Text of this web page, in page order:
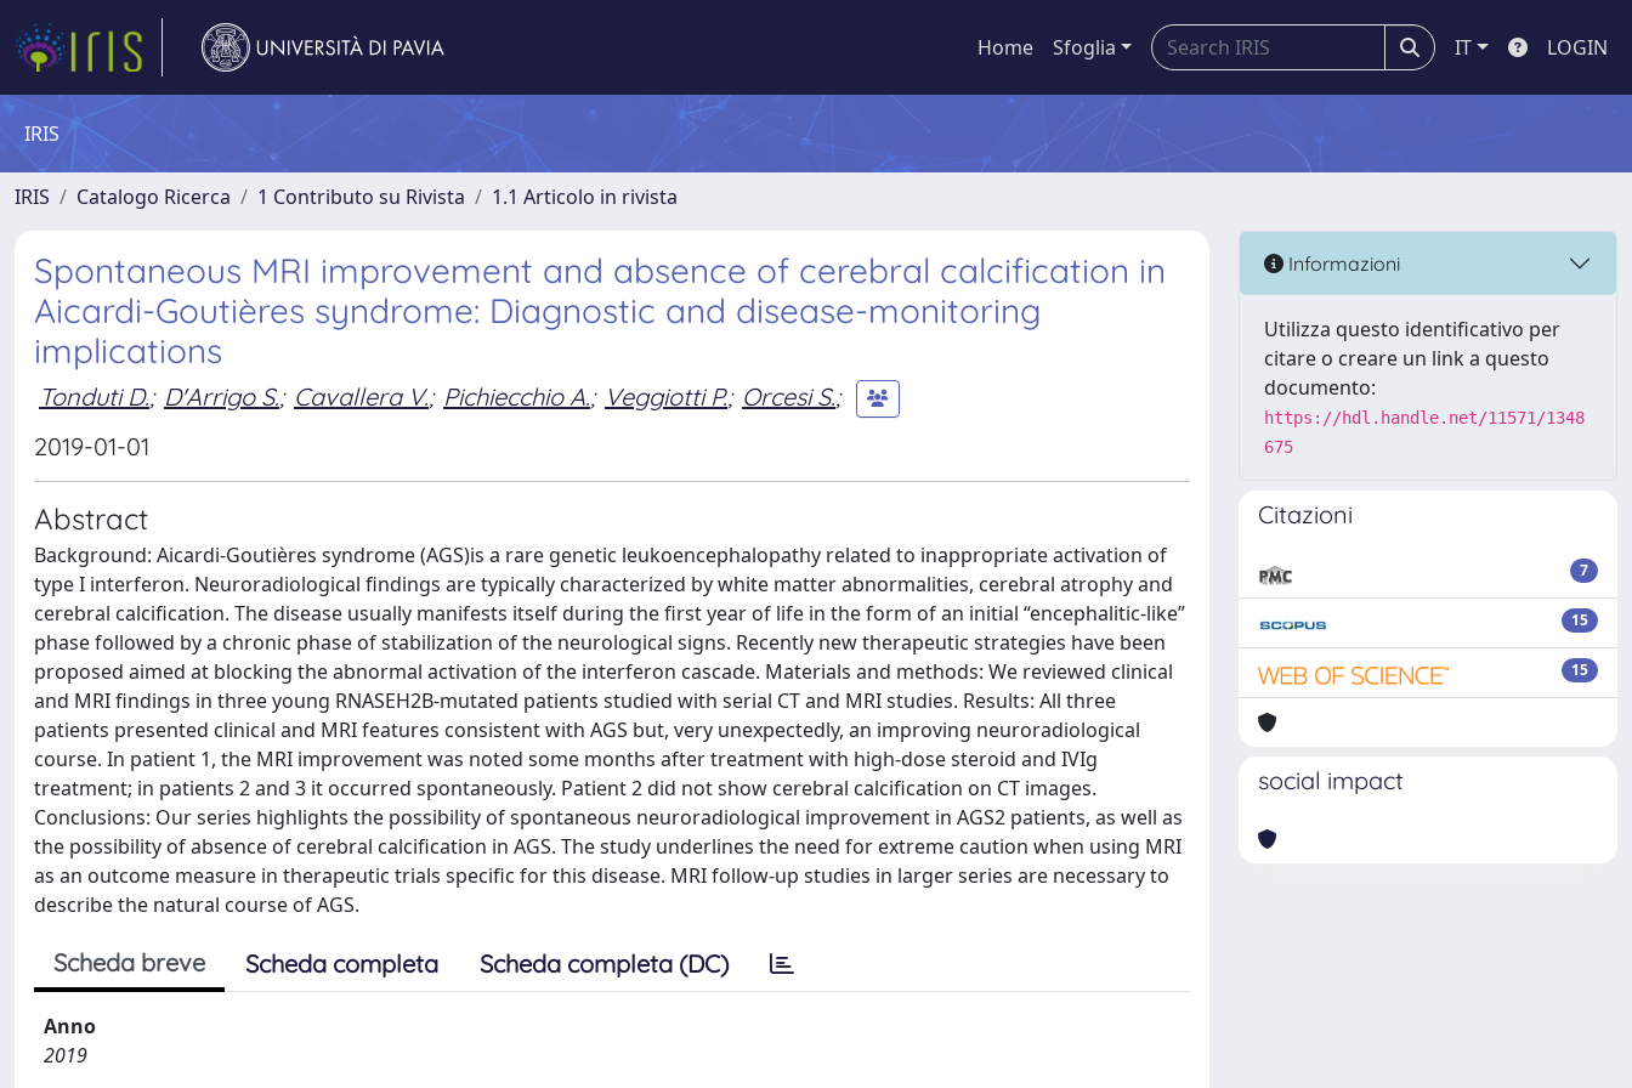
Home Sfoglia IT LOGIN
IRIS
IRIS Catalogo Ricerca 1 Contributo su Rivista 1.1 Articolo in rivista
Spontaneous MRI improvement and absence of cerebral calcification in
Aicardi-Goutières syndrome: Diagnostic and disease-monitoring
implications
Tonduti D.; D'Arrigo S.; Cavallera V.; Pichiecchio A.; Veggiotti P.; Orcesi S.;
2019-01-01
Abstract
Background: Aicardi-Goutières syndrome (AGS)is a rare genetic leukoencephalopathy related to inappropriate activation of
type I interferon. Neuroradiological findings are typically characterized by white matter abnormalities, cerebral atrophy and
cerebral calcification. The disease usually manifests itself during the first year of life in the form of an initial “encephalitic-like”
phase followed by a chronic phase of stabilization of the neurological signs. Recently new therapeutic strategies have been
proposed aimed at blocking the abnormal activation of the interferon cascade. Materials and methods: We reviewed clinical
and MRI findings in three young RNASEH2B-mutated patients studied with serial CT and MRI studies. Results: All three
patients presented clinical and MRI features consistent with AGS but, very unexpectedly, an improving neuroradiological
course. In patient 1, the MRI improvement was noted some months after treatment with high-dose steroid and IVIg
treatment; in patients 2 and 3 it occurred spontaneously. Patient 2 did not show cerebral calcification on CT images.
Conclusions: Our series highlights the possibility of spontaneous neuroradiological improvement in AGS2 patients, as well as
the possibility of absence of cerebral calcification in AGS. The study underlines the need for extreme caution when using MRI
as an outcome measure in therapeutic trials specific for this disease. MRI follow-up studies in larger series are necessary to
describe the natural course of AGS.
Scheda breve Scheda completa Scheda completa (DC)
Anno
2019
Informazioni
Utilizza questo identificativo per
citare o creare un link a questo
documento:
https://hdl.handle.net/11571/1348
675
Citazioni
7
15
15
social impact